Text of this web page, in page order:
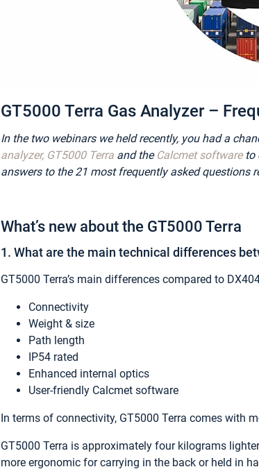
GT5000 Terra Gas Analyzer –
In the two webinars we held recently, you had a
analyzer, GT5000 Terra and the Calcmet softwareto
answers to the 21 most frequently asked questions
What’s new about the GT5000 Terra
1. What are the main technical differences
GT5000 Terra’s main differences compared to
Connectivity
Weight & size
Path length
IP54 rated
Enhanced internal optics
User-friendly Calcmet software
In terms of connectivity, GT5000 Terra comes with
GT5000 Terra is approximately four kilograms
more ergonomic for carrying in the back or held in